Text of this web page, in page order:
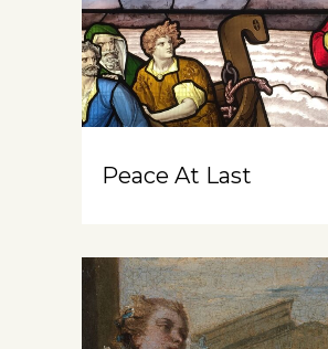
Peace At Last